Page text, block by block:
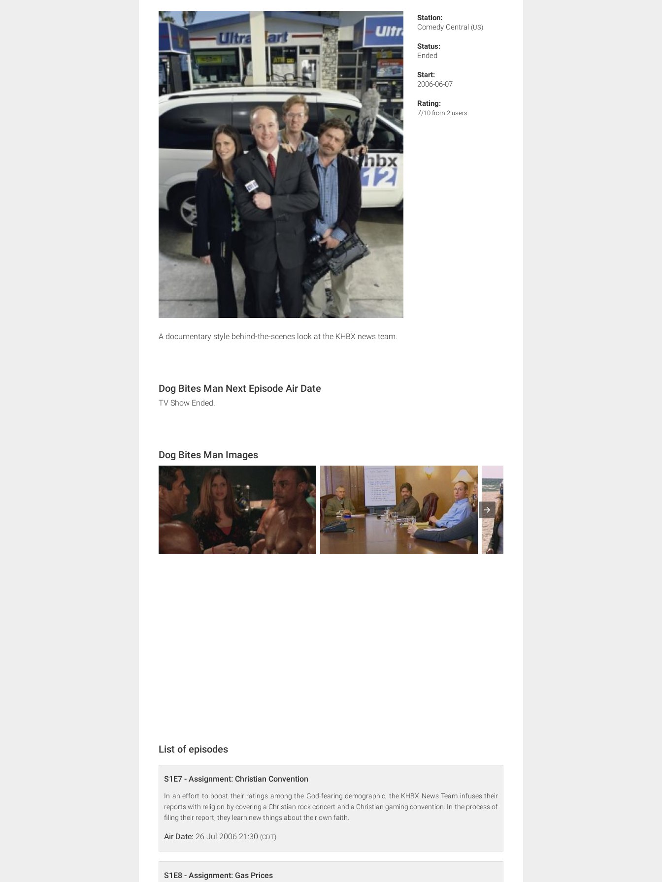
Station:
Comedy Central (US)
Status:
Ended
Start:
2006-06-07
Rating:
7/10 from 2 users
A documentary style behind-the-scenes look at the KHBX news team.
Dog Bites Man Next Episode Air Date
TV Show Ended.
Dog Bites Man Images
List of episodes
S1E7 - Assignment: Christian Convention
In an effort to boost their ratings among the God-fearing demographic, the KHBX News Team infuses their
reports with religion by covering a Christian rock concert and a Christian gaming convention. In the process of
filing their report, they learn new things about their own faith.
Air Date: 26 Jul 2006 21:30 (CDT)
S1E8 - Assignment: Gas Prices